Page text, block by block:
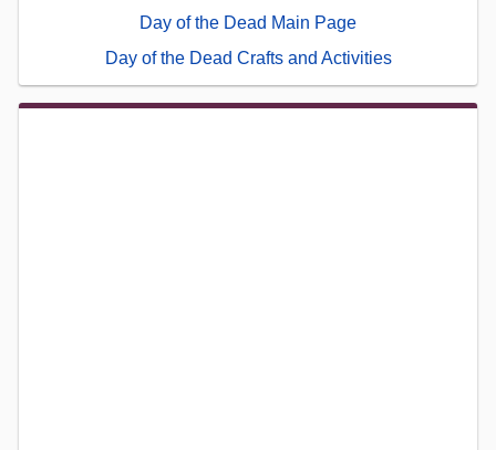
Day of the Dead Main Page
Day of the Dead Crafts and Activities